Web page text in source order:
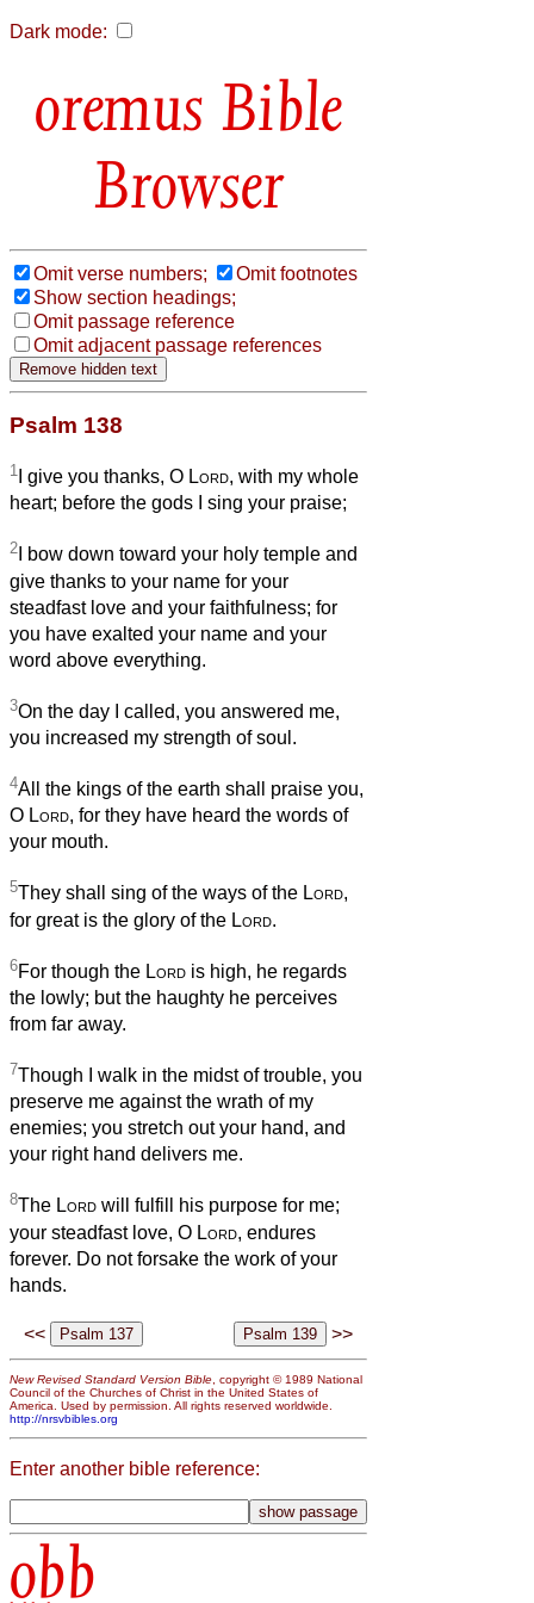
Dark mode:
Bible
Browser
Omit verse numbers;
Omit footnotes
Show section headings;
Omit passage reference
Omit adjacent passage references
Psalm 138
1 I give you thanks, O Lord, with my whole
heart; before the gods I sing your praise;
2 I bow down toward your holy temple and
give thanks to your name for your
steadfast love and your faithfulness; for
you have exalted your name and your
word above everything.
3On the day I called, you answered me,
you increased my strength of soul.
4All the kings of the earth shall praise you,
O Lord, for they have heard the words of
your mouth.
5They shall sing of the ways of the Lord,
for great is the glory of the Lord.
6For though the Lord is high, he regards
the lowly; but the haughty he perceives
from far away.
7Though I walk in the midst of trouble, you
preserve me against the wrath of my
enemies; you stretch out your hand, and
your right hand delivers me.
8The Lord will fulfill his purpose for me;
your steadfast love, O Lord, endures
forever. Do not forsake the work of your
hands.
<< >>
New Revised Standard Version Bible , copyright © 1989 National
Council of the Churches of Christ in the United States of
America. Used by permission. All rights reserved worldwide.
http://nrsvbibles.org
Enter another bible reference:
obb